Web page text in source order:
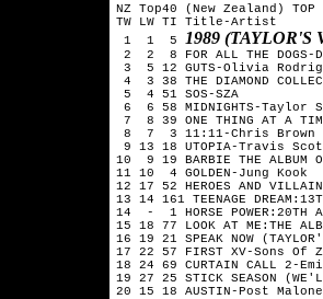
NZ Top40 (New Zealand)
TW LW TI Title-Artist
1  1  5
1989 (TAYLOR'S
2  2  8 FOR ALL THE DOGS-
3  5 12 GUTS-Olivia
4  3 38 THE DIAMOND
5  4 51 SOS-SZA
6  6 58 MIDNIGHTS-Taylor
7  8 39 ONE THING AT A
8  7  3 11:11-Chris Brown
9 13 18 UTOPIA-Travis
10  9 19 BARBIE THE
11 10  4 GOLDEN-Jung Kook
12 17 52 HEROES AND
13 14 161 TEENAGE
14  -  1 HORSE POWER:20TH
15 18 77 LOOK AT ME:THE
16 19 21 SPEAK NOW
17 22 57 FIRST XV-Sons Of
18 24 69 CURTAIN CALL 2-
19 27 25 STICK SEASON
20 15 18 AUSTIN-Post Malone